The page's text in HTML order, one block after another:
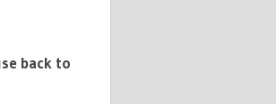
back to